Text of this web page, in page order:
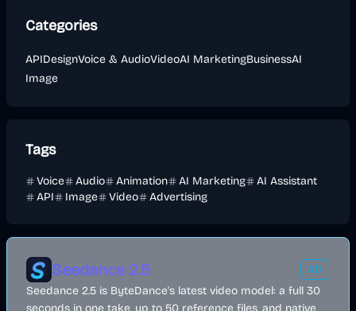
Categories
APIDesignVoice & AudioVideoAI MarketingBusinessAI
Image
Tags
Voice Audio Animation AI Marketing
AI Assistant
API
Image Video Advertising
Seedance 2.5
AD
Seedance 2.5 is ByteDance's latest video model: a full 30
seconds in one take, up to 50 reference files, and native